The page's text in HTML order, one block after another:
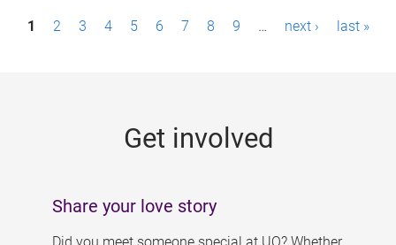
P1 2 3 4 5 6 7 8 9 … next › last »
Get involved
Share your love story